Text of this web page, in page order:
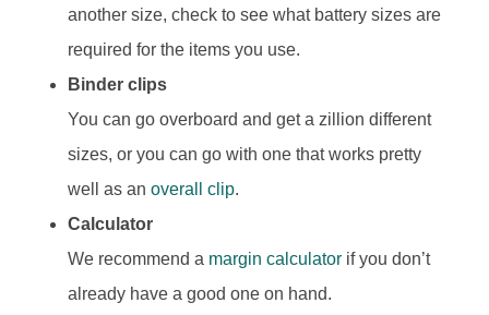
another size, check to see what battery sizes are
required for the items you use.
Binder clips
You can go overboard and get a zillion different
sizes, or you can go with one that works pretty
well as anoverall clip.
Calculator
We recommend a margin calculator if you don’t
already have a good one on hand.